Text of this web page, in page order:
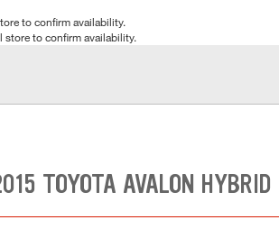
to confirm availability.
store to confirm availability.
TOYOTA AVALON